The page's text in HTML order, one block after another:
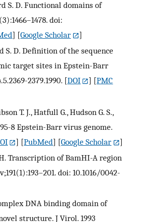
S. D. Functional domains of
doi:
] [Google Scholar
]
S. D. Definition of the sequence
target sites in Epstein-Barr
2379.1990. [DOI ] [PMC
T. J., Hatfull G., Hudson G. S.,
8 Epstein-Barr virus genome.
] [PubMed] [Google Scholar
]
H. Transcription of BamHI-A region
doi: 10.1016/0042-
DNA binding domain of
structure. J Virol. 1993